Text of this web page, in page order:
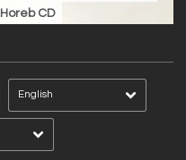
Horeb CD